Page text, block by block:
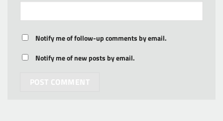
Notify me of follow-up comments by email.
Notify me of new posts by email.